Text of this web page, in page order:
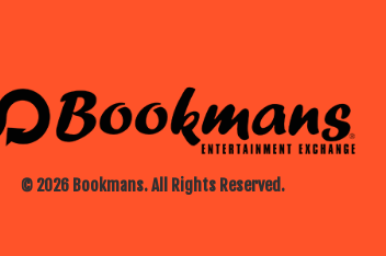
© 2026 Bookmans. All Rights Reserved.